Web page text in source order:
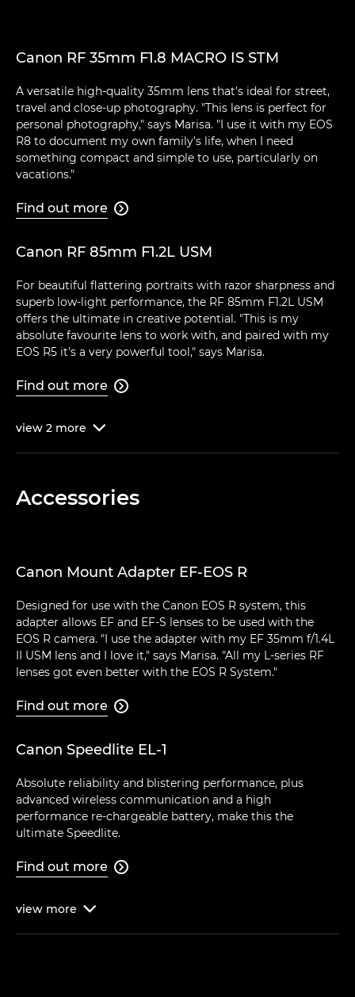
Canon RF 35mm F1.8 MACRO IS STM
A versatile high-quality 35mm lens that's ideal for street,
travel and close-up photography. "This lens is perfect for
personal photography," says Marisa. "I use it with my EOS
R8 to document my own family's life, when I need
something compact and simple to use, particularly on
vacations."
Find out more 
Canon RF 85mm F1.2L USM
For beautiful flattering portraits with razor sharpness and
superb low-light performance, the RF 85mm F1.2L USM
offers the ultimate in creative potential. "This is my
absolute favourite lens to work with, and paired with my
EOS R5 it's a very powerful tool," says Marisa.
Find out more 
view 2 more 
Accessories
Canon Mount Adapter EF-EOS R
Designed for use with the Canon EOS R system, this
adapter allows EF and EF-S lenses to be used with the
EOS R camera. "I use the adapter with my EF 35mm f/1.4L
II USM lens and I love it," says Marisa. "All my L-series RF
lenses got even better with the EOS R System."
Find out more 
Canon Speedlite EL-1
Absolute reliability and blistering performance, plus
advanced wireless communication and a high
performance re-chargeable battery, make this the
ultimate Speedlite.
Find out more 
view more 